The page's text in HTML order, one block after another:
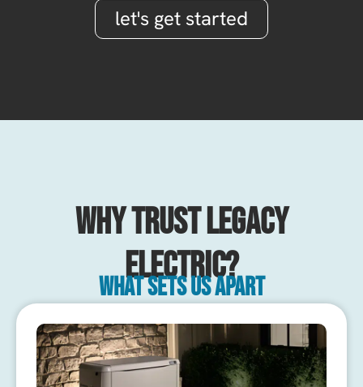
let's get started
Why Trust Legacy
Electric?
What sets us apart